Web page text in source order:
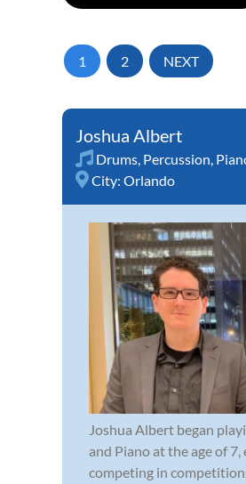
1 2 NEXT
Joshua Albert
Drums, Percussion,
City: Orlando
Joshua Albert began
and Piano at the age of
competing in